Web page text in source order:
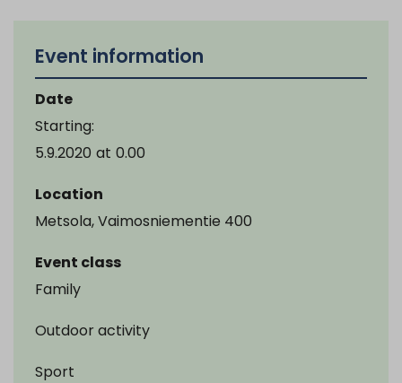
Event information
Date
Starting:
5.9.2020 at 0.00
Location
Metsola, Vaimosniementie 400
Event class
Family
Outdoor activity
Sport